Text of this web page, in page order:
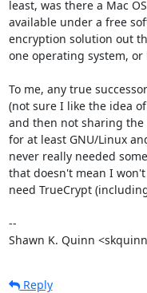
least, was there a Mac
available under a free
encryption solution out
one operating system, or
To me, any true
(not sure I like the idea
and then not sharing the
for at least GNU/Linux
never really needed
that doesn't mean I
need TrueCrypt
--
Shawn K. Quinn
Reply